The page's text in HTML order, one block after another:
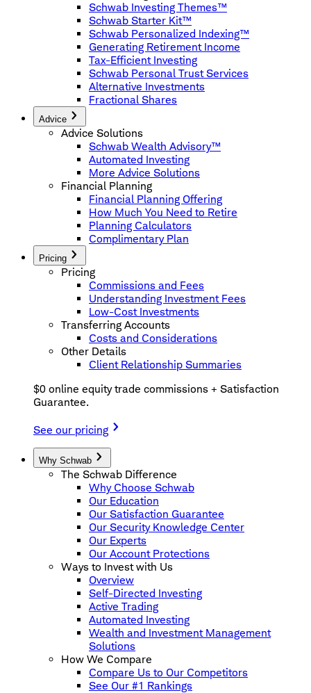
Schwab Investing Themes™
Schwab Starter Kit™
Schwab Personalized Indexing™
Generating Retirement Income
Tax-Efficient Investing
Schwab Personal Trust Services
Alternative Investments
Fractional Shares
Advice
Advice Solutions
Schwab Wealth Advisory™
Automated Investing
More Advice Solutions
Financial Planning
Financial Planning Offering
How Much You Need to Retire
Planning Calculators
Complimentary Plan
Pricing
Pricing
Commissions and Fees
Understanding Investment Fees
Low-Cost Investments
Transferring Accounts
Costs and Considerations
Other Details
Client Relationship Summaries
$0 online equity trade commissions + Satisfaction
Guarantee.
See our pricing
Why Schwab
The Schwab Difference
Why Choose Schwab
Our Education
Our Satisfaction Guarantee
Our Security Knowledge Center
Our Experts
Our Account Protections
Ways to Invest with Us
Overview
Self-Directed Investing
Active Trading
Automated Investing
Wealth and Investment Management
Solutions
How We Compare
Compare Us to Our Competitors
See Our #1 Rankings